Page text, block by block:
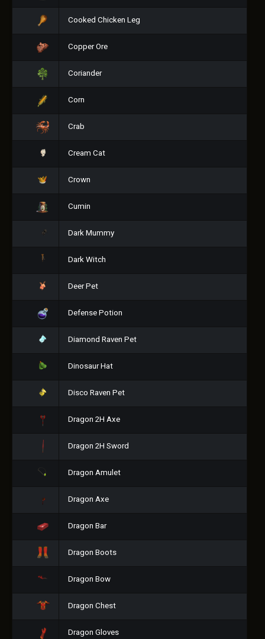
Cooked Chicken Leg
Copper Ore
Coriander
Corn
Crab
Cream Cat
Crown
Cumin
Dark Mummy
Dark Witch
Deer Pet
Defense Potion
Diamond Raven Pet
Dinosaur Hat
Disco Raven Pet
Dragon 2H Axe
Dragon 2H Sword
Dragon Amulet
Dragon Axe
Dragon Bar
Dragon Boots
Dragon Bow
Dragon Chest
Dragon Gloves